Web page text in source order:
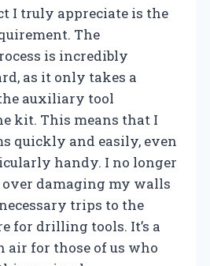
I truly appreciate is the
The
is incredibly
as it only takes a
auxiliary tool
kit. This means that I
quickly and easily, even
handy. I no longer
over damaging my walls
trips to the
for drilling tools. It’s a
air for those of us who